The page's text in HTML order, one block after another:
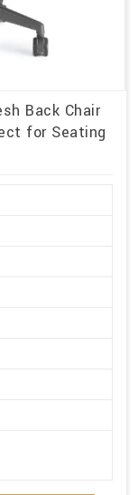
Back Chair
for Seating